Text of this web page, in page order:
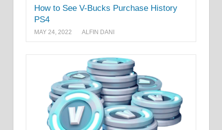
How to See V-Bucks Purchase History
PS4
MAY 24, 2022 ALFIN DANI